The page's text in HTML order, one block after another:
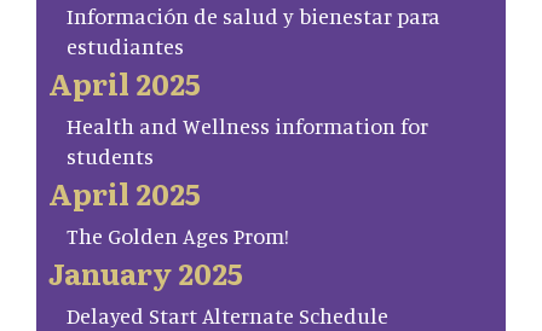
Información de salud y bienestar para
estudiantes
April 2025
Health and Wellness information for
students
April 2025
The Golden Ages Prom!
January 2025
Delayed Start Alternate Schedule